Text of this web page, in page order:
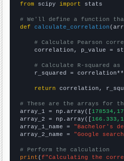
from scipy import stats
# We'll define a function
def
calculate_correlation
# Calculate Pearson
correlation, p_value =
# Calculate R-squared
r_squared =
return correlation,
# These are the arrays for
array_1 = np.array([
array_2 = np.array([
array_1_name = "Bachelor's
array_2_name = "Google
# Perform the calculation
print (f"Calculating the